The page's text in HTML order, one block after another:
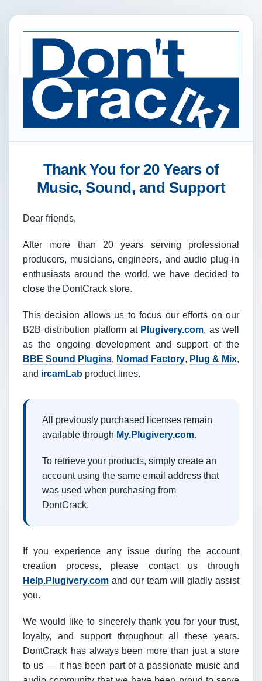
Thank You for 20 Years of
Music, Sound, and Support
Dear friends,
After more than 20 years serving professional
producers, musicians, engineers, and audio plug-in
enthusiasts around the world, we have decided to
close the DontCrack store.
This decision allows us to focus our efforts on our
B2B distribution platform at Plugivery.com, as well
as the ongoing development and support of the
BBE Sound Plugins, Nomad Factory, Plug & Mix,
and ircamLab product lines.
All previously purchased licenses remain
available through My.Plugivery.com.
To retrieve your products, simply create an
account using the same email address that
was used when purchasing from
DontCrack.
If you experience any issue during the account
creation process, please contact us through
Help.Plugivery.com and our team will gladly assist
you.
We would like to sincerely thank you for your trust,
loyalty, and support throughout all these years.
DontCrack has always been more than just a store
to us — it has been part of a passionate music and